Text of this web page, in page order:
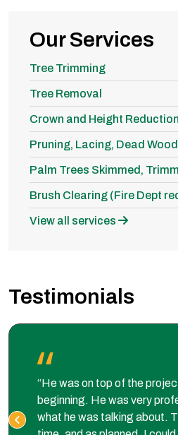
Our Services
Tree Trimming
Tree Removal
Crown and Height Reduction
Pruning, Lacing, Dead
Palm Trees Skimmed,
Brush Clearing (Fire Dept
View all services
Testimonials
“He was on top of the
beginning. He was very
what he was talking about.